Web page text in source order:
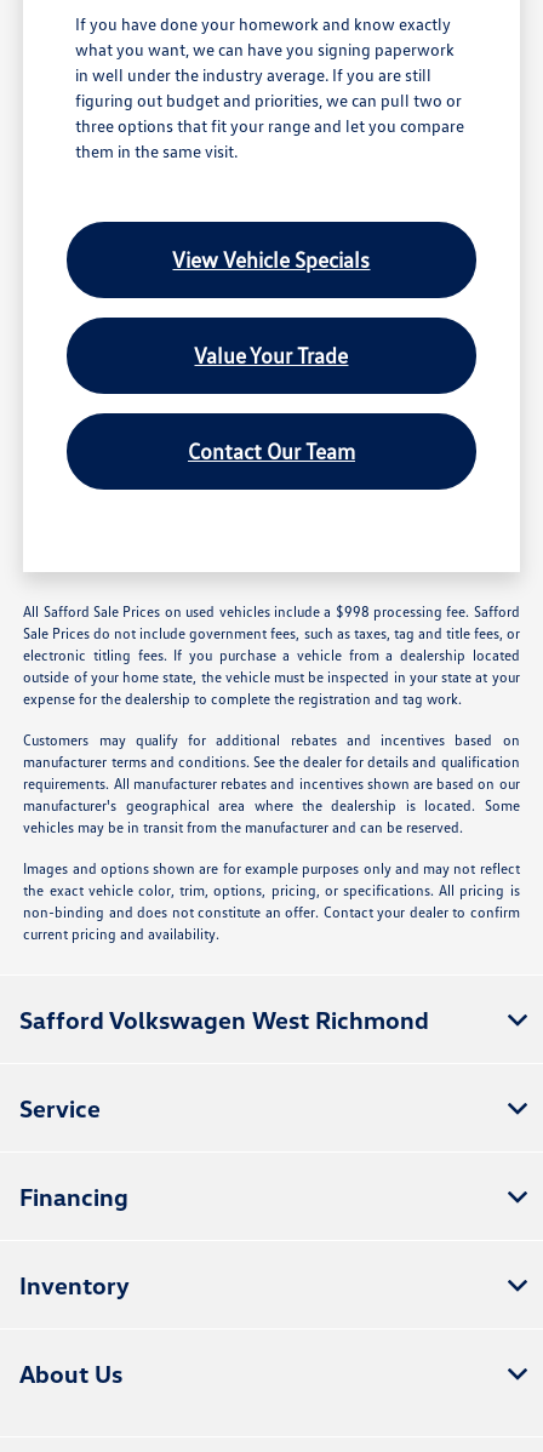
If you have done your homework and know exactly
what you want, we can have you signing paperwork
in well under the industry average. If you are still
figuring out budget and priorities, we can pull two or
three options that fit your range and let you compare
them in the same visit.
View Vehicle Specials
Value Your Trade
Contact Our Team
All Safford Sale Prices on used vehicles include a $998 processing fee. Safford
Sale Prices do not include government fees, such as taxes, tag and title fees, or
electronic titling fees. If you purchase a vehicle from a dealership located
outside of your home state, the vehicle must be inspected in your state at your
expense for the dealership to complete the registration and tag work.
Customers may qualify for additional rebates and incentives based on
manufacturer terms and conditions. See the dealer for details and qualification
requirements. All manufacturer rebates and incentives shown are based on our
manufacturer's geographical area where the dealership is located. Some
vehicles may be in transit from the manufacturer and can be reserved.
Images and options shown are for example purposes only and may not reflect
the exact vehicle color, trim, options, pricing, or specifications. All pricing is
non-binding and does not constitute an offer. Contact your dealer to confirm
current pricing and availability.
Safford Volkswagen West Richmond
Service
Financing
Inventory
About Us